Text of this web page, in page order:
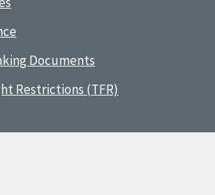
Documents
Restrictions (TFR)